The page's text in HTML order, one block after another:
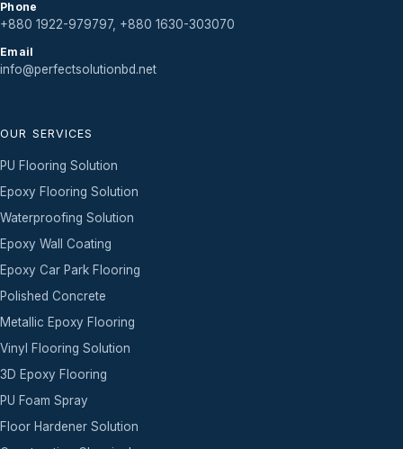
Phone
+880 1922-979797, +880 1630-303070
Email
info@perfectsolutionbd.net
OUR SERVICES
PU Flooring Solution
Epoxy Flooring Solution
Waterproofing Solution
Epoxy Wall Coating
Epoxy Car Park Flooring
Polished Concrete
Metallic Epoxy Flooring
Vinyl Flooring Solution
3D Epoxy Flooring
PU Foam Spray
Floor Hardener Solution